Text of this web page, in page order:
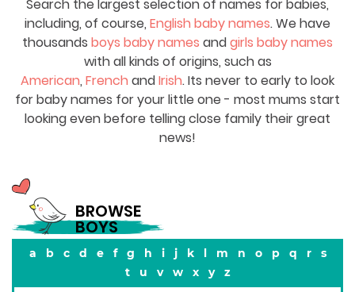
Search the largest selection of names for babies,
including, of course, English baby names. We have
thousands boys baby names andgirls baby names
with all kinds of origins, such as
American, French andIrish. Its never to early to look
for baby names for your little one - most mums start
looking even before telling close family their great
news!
BROWSE
BOYS
a b c d e f g h i j k l m n o p q r
s
t
u v w x y z